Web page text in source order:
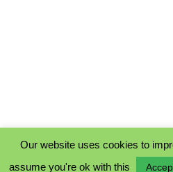
Our website uses cookies to
assume you're ok with this